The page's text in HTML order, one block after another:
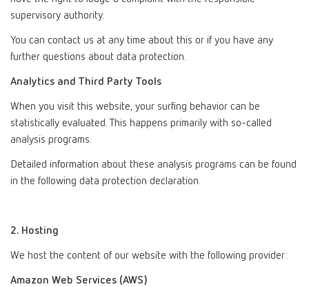
supervisory authority.
You can contact us at any time about this or if you have any
further questions about data protection.
Analytics and Third Party Tools
When you visit this website, your surfing behavior can be
statistically evaluated. This happens primarily with so-called
analysis programs.
Detailed information about these analysis programs can be found
in the following data protection declaration.
2. Hosting
We host the content of our website with the following provider:
Amazon Web Services (AWS)